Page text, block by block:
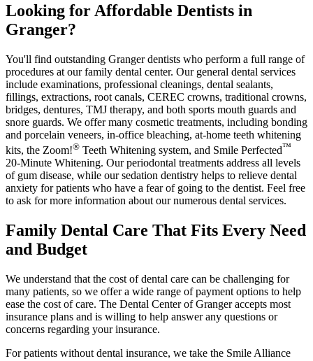
Looking for Affordable Dentists in
Granger?
You'll find outstanding Granger dentists who perform a full range of
procedures at our family dental center. Our general dental services
include examinations, professional cleanings, dental sealants,
fillings, extractions, root canals, CEREC crowns, traditional crowns,
bridges, dentures, TMJ therapy, and both sports mouth guards and
snore guards. We offer many cosmetic treatments, including bonding
and porcelain veneers, in-office bleaching, at-home teeth whitening
kits, the Zoom!® Teeth Whitening system, and Smile Perfected™
20-Minute Whitening. Our periodontal treatments address all levels
of gum disease, while our sedation dentistry helps to relieve dental
anxiety for patients who have a fear of going to the dentist. Feel free
to ask for more information about our numerous dental services.
Family Dental Care That Fits Every Need
and Budget
We understand that the cost of dental care can be challenging for
many patients, so we offer a wide range of payment options to help
ease the cost of care. The Dental Center of Granger accepts most
insurance plans and is willing to help answer any questions or
concerns regarding your insurance.
For patients without dental insurance, we take the Smile Alliance